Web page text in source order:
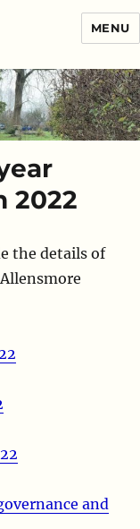
MENU
2022
the details of
and